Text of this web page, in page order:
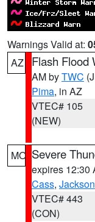
Warnings Valid at:
AZ
Flash Flood
AM byTWC
Pima, in AZ
VTEC# 105
(NEW)
MO Severe
expires 12:30
Cass, Jackson
VTEC# 443
(CON)